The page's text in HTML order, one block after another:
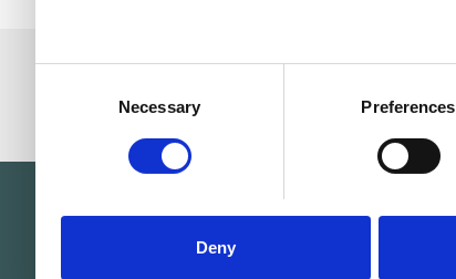
Necessary Preferences
Deny
Graham Johnston
BELFAST BT9